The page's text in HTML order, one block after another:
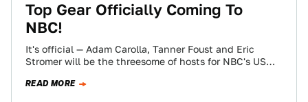
Top Gear Officially Coming To
NBC!
It's official — Adam Carolla, Tanner Foust and Eric
Stromer will be the threesome of hosts for NBC's US
READ MORE